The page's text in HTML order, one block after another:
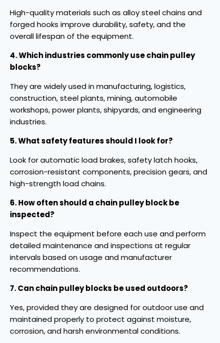
High-quality materials such as alloy steel chains and
forged hooks improve durability, safety, and the
overall lifespan of the equipment.
4. Which industries commonly use chain pulley
blocks?
They are widely used in manufacturing, logistics,
construction, steel plants, mining, automobile
workshops, power plants, shipyards, and engineering
industries.
5. What safety features should I look for?
Look for automatic load brakes, safety latch hooks,
corrosion-resistant components, precision gears, and
high-strength load chains.
6. How often should a chain pulley block be
inspected?
Inspect the equipment before each use and perform
detailed maintenance and inspections at regular
intervals based on usage and manufacturer
recommendations.
7. Can chain pulley blocks be used outdoors?
Yes, provided they are designed for outdoor use and
maintained properly to protect against moisture,
corrosion, and harsh environmental conditions.